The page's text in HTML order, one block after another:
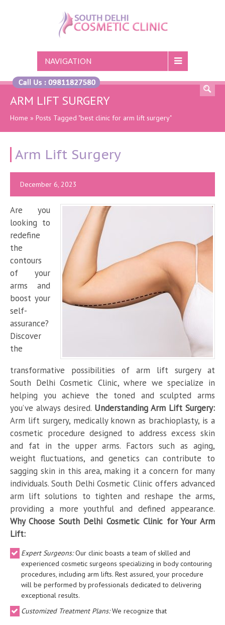
NAVIGATION
ARM LIFT SURGERY
Home » Posts Tagged "best clinic for arm lift surgery"
Arm Lift Surgery
December 6, 2023
Are you
looking to
redefine
the
contours
of your
arms and
boost your
self-
assurance?
Discover
the
transformative possibilities of arm lift surgery at
South Delhi Cosmetic Clinic, where we specialize in
helping you achieve the toned and sculpted arms
you’ve always desired. Understanding Arm Lift Surgery:
Arm lift surgery, medically known as brachioplasty, is a
cosmetic procedure designed to address excess skin
and fat in the upper arms. Factors such as aging,
weight fluctuations, and genetics can contribute to
sagging skin in this area, making it a concern for many
individuals. South Delhi Cosmetic Clinic offers advanced
arm lift solutions to tighten and reshape the arms,
providing a more youthful and defined appearance.
Why Choose South Delhi Cosmetic Clinic for Your Arm
Lift:
Expert Surgeons:Our clinic boasts a team of skilled and
experienced cosmetic surgeons specializing in body contouring
procedures, including arm lifts. Rest assured, your procedure
will be performed by professionals dedicated to delivering
exceptional results.
Customized Treatment Plans:We recognize that